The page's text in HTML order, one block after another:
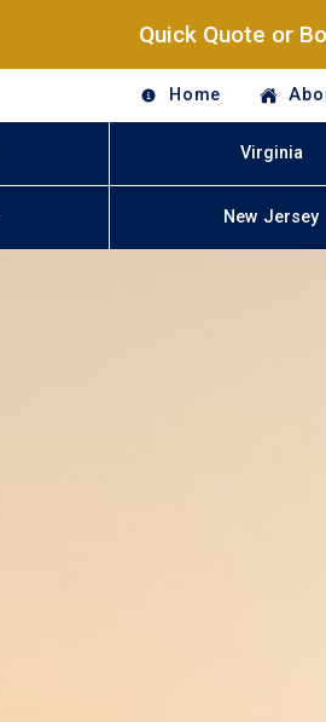
Quick Quote or
Home
Virginia
New Jersey